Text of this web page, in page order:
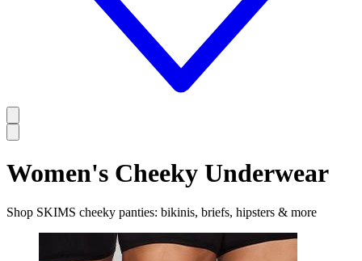
Women's Cheeky Underwear
Shop SKIMS cheeky panties: bikinis, briefs, hipsters & more